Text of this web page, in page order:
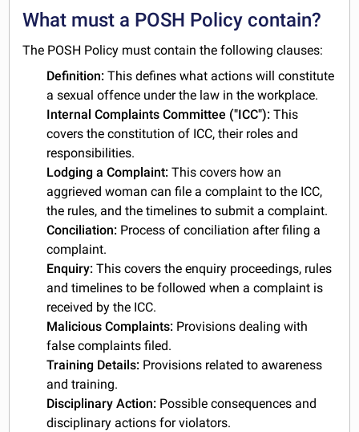
What must a POSH Policy contain?
The POSH Policy must contain the following clauses:
Definition: This defines what actions will constitute
a sexual offence under the law in the workplace.
Internal Complaints Committee ("ICC"): This
covers the constitution of ICC, their roles and
responsibilities.
Lodging a Complaint: This covers how an
aggrieved woman can file a complaint to the ICC,
the rules, and the timelines to submit a complaint.
Conciliation: Process of conciliation after filing a
complaint.
Enquiry: This covers the enquiry proceedings, rules
and timelines to be followed when a complaint is
received by the ICC.
Malicious Complaints: Provisions dealing with
false complaints filed.
Training Details: Provisions related to awareness
and training.
Disciplinary Action: Possible consequences and
disciplinary actions for violators.